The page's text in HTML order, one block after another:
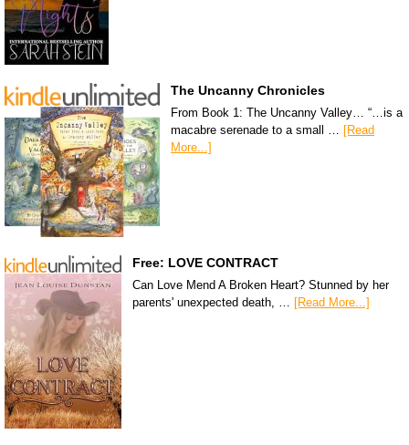
The Uncanny Chronicles
From Book 1: The Uncanny Valley… “…is a
macabre serenade to a small … [Read
More...]
Free: LOVE CONTRACT
Can Love Mend A Broken Heart? Stunned by her
parents' unexpected death, …
[Read More...]